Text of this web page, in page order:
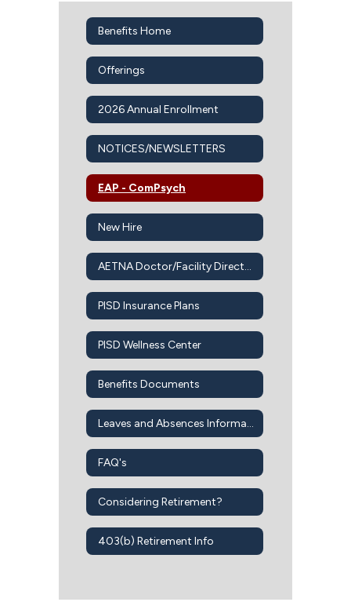
Benefits Home
Offerings
2026 Annual Enrollment
NOTICES/NEWSLETTERS
EAP - ComPsych
New Hire
AETNA Doctor/Facility Directory
PISD Insurance Plans
PISD Wellness Center
Benefits Documents
Leaves and Absences Information
FAQ's
Considering Retirement?
403(b) Retirement Info